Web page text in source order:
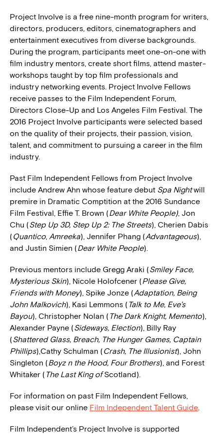
Project Involve is a free nine-month program for writers,
directors, producers, editors, cinematographers and
entertainment executives from diverse backgrounds.
During the program, participants meet one-on-one with
film industry mentors, create short films, attend master-
workshops taught by top film professionals and
industry networking events. Project Involve Fellows
receive passes to the Film Independent Forum,
Directors Close-Up and Los Angeles Film Festival. The
2016 Project Involve participants were selected based
on the quality of their projects, their passion, vision,
talent, and commitment to pursuing a career in the film
industry.
Past Film Independent Fellows from Project Involve
include Andrew Ahn whose feature debut Spa Nightwill
premire in Dramatic Comptition at the 2016 Sundance
Film Festival, Effie T. Brown (Dear White People), Jon
Chu (Step Up 3D, Step Up 2: The Streets), Cherien Dabis
( Quantico, Amreeka), Jennifer Phang (Advantageous),
and Justin Simien (Dear White People).
Previous mentors include Gregg Araki (Smiley Face,
Mysterious Skin), Nicole Holofcener (Please Give,
Friends with Money), Spike Jonze (Adaptation, Being
John Malkovich), Kasi Lemmons ( Talk to Me, Eve’s
Bayou), Christopher Nolan ( The Dark Knight, Memento),
Alexander Payne (Sideways, Election), Billy Ray
(Shattered Glass, Breach, The Hunger Games, Captain
Phillips),Cathy Schulman ( Crash, The Illusionist), John
Singleton (Boyz n the Hood, Four Brothers), and Forest
Whitaker ( The Last King ofScotland).
For information on past Film Independent Fellows,
please visit our online Film Independent Talent Guide.
Film Independent’s Project Involve is supported